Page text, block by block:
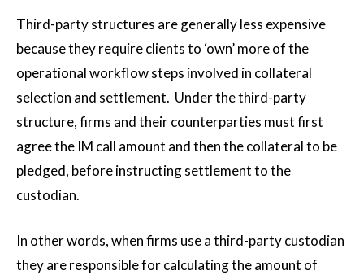
Third-party structures are generally less expensive
because they require clients to ‘own’ more of the
operational workflow steps involved in collateral
selection and settlement. Under the third-party
structure, firms and their counterparties must first
agree the IM call amount and then the collateral to be
pledged, before instructing settlement to the
custodian.
In other words, when firms use a third-party custodian
they are responsible for calculating the amount of